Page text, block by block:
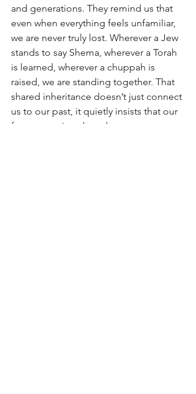
and generations. They remind us that
even when everything feels unfamiliar,
we are never truly lost. Wherever a Jew
stands to say Shema, wherever a Torah
is learned, wherever a chuppah is
raised, we are standing together. That
shared inheritance doesn’t just connect
us to our past, it quietly insists that our
future, too, is a shared one.